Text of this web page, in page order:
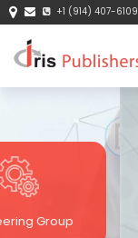
+1 (914) 407-6109